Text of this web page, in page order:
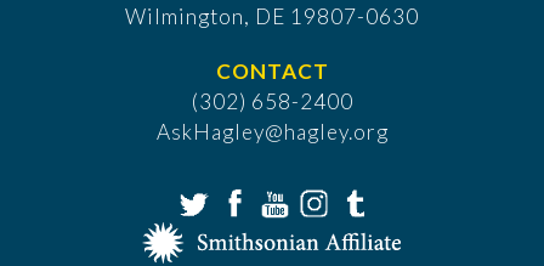
​Wilmington, DE 19807-0630
CONTACT
(302) 658-2400
AskHagley@hagley.org